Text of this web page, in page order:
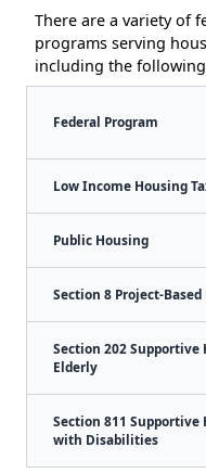
There are a variety of
programs serving
including the
Federal Program
Low Income Housing
Public Housing
Section 8 Project-
Section 202
Elderly
Section 811 Supportive
with Disabilities